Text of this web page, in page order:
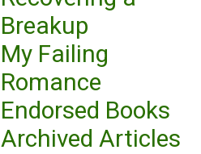
Breakup
My Failing
Romance
Endorsed Books
Archived Articles